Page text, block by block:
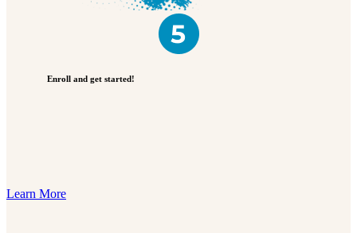
Enroll and get started!
Learn More